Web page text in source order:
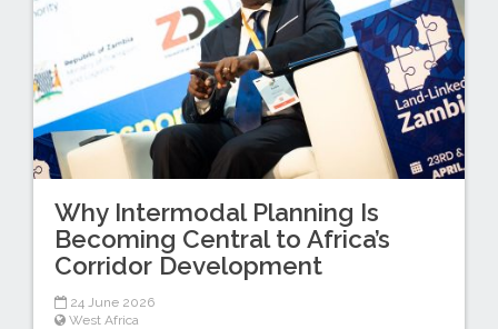
Why Intermodal Planning Is
Becoming Central to Africa’s
Corridor Development
24 June 2026
West Africa